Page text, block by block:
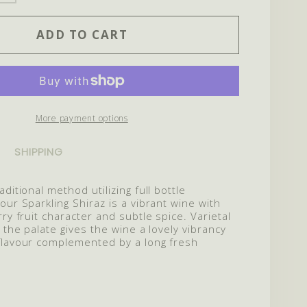
ADD TO CART
More payment options
SHIPPING
method utilizing full bottle
Sparkling Shiraz is a vibrant wine with
fruit character and subtle spice. Varietal
palate gives the wine a lovely vibrancy
complemented by a long fresh